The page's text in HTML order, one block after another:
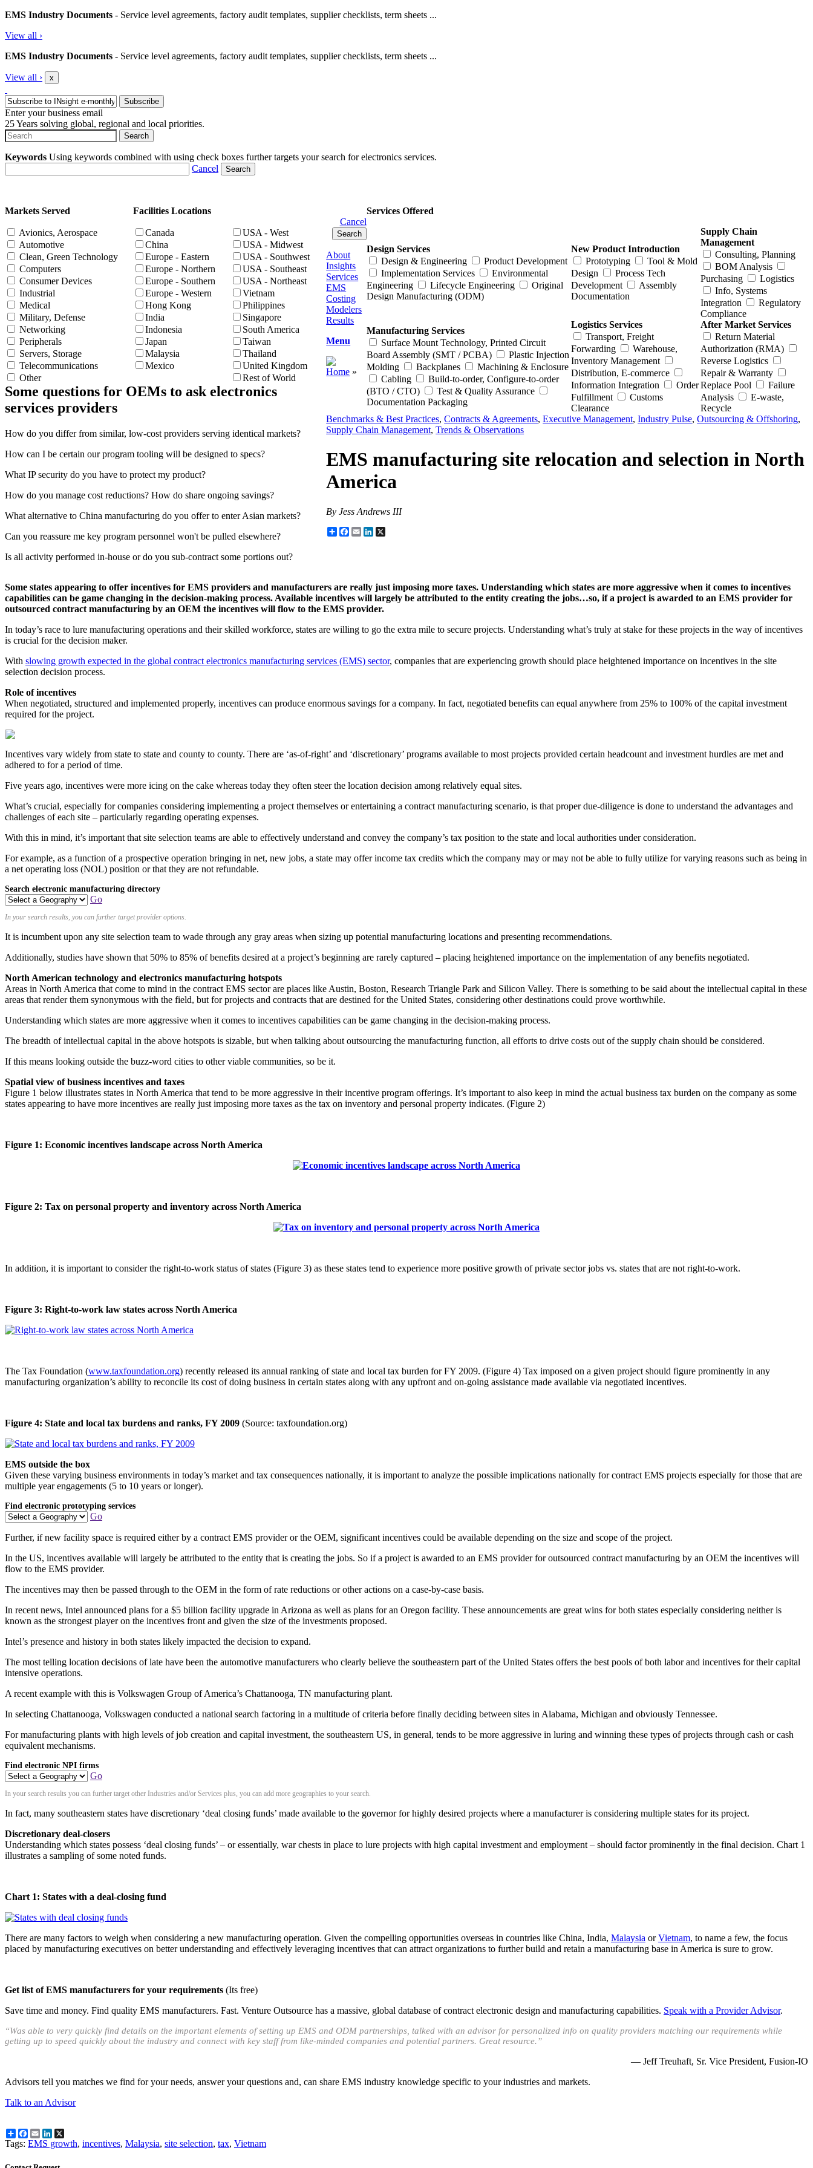
EMS Industry Documents - Service level agreements, factory audit templates, supplier checklists, term sheets ...
View all ›
EMS Industry Documents - Service level agreements, factory audit templates, supplier checklists, term sheets ...
View all › x
Enter your business email
25 Years solving global, regional and local priorities.
Keywords Using keywords combined with using check boxes further targets your search for electronics services.
Cancel
Markets Served
Avionics, Aerospace
Automotive
Clean, Green Technology
Computers
Consumer Devices
Industrial
Medical
Military, Defense
Networking
Peripherals
Servers, Storage
Telecommunications
Other
Facilities Locations
Canada
China
Europe - Eastern
Europe - Northern
Europe - Southern
Europe - Western
Hong Kong
India
Indonesia
Japan
Malaysia
Mexico
USA - West
USA - Midwest
USA - Southwest
USA - Southeast
USA - Northeast
Vietnam
Philippines
Singapore
South America
Taiwan
Thailand
United Kingdom
Rest of World
Some questions for OEMs to ask electronics
services providers
How do you differ from similar, low-cost providers serving identical markets?
How can I be certain our program tooling will be designed to specs?
What IP security do you have to protect my product?
How do you manage cost reductions? How do share ongoing savings?
What alternative to China manufacturing do you offer to enter Asian markets?
Can you reassure me key program personnel won't be pulled elsewhere?
Is all activity performed in-house or do you sub-contract some portions out?
Services Offered
Design Services
Design & Engineering
Product Development
Implementation Services
Environmental
Engineering
Lifecycle Engineering
Original
Design Manufacturing (ODM)
New Product Introduction
Prototyping
Tool & Mold
Design
Process Tech
Development
Assembly
Documentation
Supply Chain
Management
Consulting, Planning
BOM Analysis
Purchasing
Logistics
Info, Systems
Integration
Regulatory
Compliance
Manufacturing Services
Surface Mount Technology, Printed Circuit
Board Assembly (SMT / PCBA)
Plastic Injection
Molding
Backplanes
Machining & Enclosure
Cabling
Build-to-order, Configure-to-order
(BTO / CTO)
Test & Quality Assurance
Documentation Packaging
Logistics Services
Transport, Freight
Forwarding
Warehouse,
Inventory Management
Distribution, E-commerce
Information Integration
Order
Fulfillment
Customs
Clearance
After Market Services
Return Material
Authorization (RMA)
Reverse Logistics
Repair & Warranty
Replace Pool
Failure
Analysis
E-waste,
Recycle
Cancel
About
Insights
Services
EMS
Costing
Modelers
Results
Menu
Home »
Benchmarks & Best Practices,Contracts & Agreements,Executive Management,Industry Pulse,Outsourcing & Offshoring,
Supply Chain Management,Trends & Observations
EMS manufacturing site relocation and selection in North
America
By Jess Andrews III
ShareFacebook
EmailLinkedIn
Some states appearing to offer incentives for EMS providers and manufacturers are really just imposing more taxes. Understanding which states are more aggressive when it comes to incentives
capabilities can be game changing in the decision-making process. Available incentives will largely be attributed to the entity creating the jobs…so, if a project is awarded to an EMS provider for
outsourced contract manufacturing by an OEM the incentives will flow to the EMS provider.
In today’s race to lure manufacturing operations and their skilled workforce, states are willing to go the extra mile to secure projects. Understanding what’s truly at stake for these projects in the way of incentives
is crucial for the decision maker.
With slowing growth expected in the global contract electronics manufacturing services (EMS) sector, companies that are experiencing growth should place heightened importance on incentives in the site
selection decision process.
Role of incentives
When negotiated, structured and implemented properly, incentives can produce enormous savings for a company. In fact, negotiated benefits can equal anywhere from 25% to 100% of the capital investment
required for the project.
Incentives vary widely from state to state and county to county. There are ‘as-of-right’ and ‘discretionary’ programs available to most projects provided certain headcount and investment hurdles are met and
adhered to for a period of time.
Five years ago, incentives were more icing on the cake whereas today they often steer the location decision among relatively equal sites.
What’s crucial, especially for companies considering implementing a project themselves or entertaining a contract manufacturing scenario, is that proper due-diligence is done to understand the advantages and
challenges of each site – particularly regarding operating expenses.
With this in mind, it’s important that site selection teams are able to effectively understand and convey the company’s tax position to the state and local authorities under consideration.
For example, as a function of a prospective operation bringing in net, new jobs, a state may offer income tax credits which the company may or may not be able to fully utilize for varying reasons such as being in
a net operating loss (NOL) position or that they are not refundable.
Search electronic manufacturing directory
Go
In your search results, you can further target provider options.
It is incumbent upon any site selection team to wade through any gray areas when sizing up potential manufacturing locations and presenting recommendations.
Additionally, studies have shown that 50% to 85% of benefits desired at a project’s beginning are rarely captured – placing heightened importance on the implementation of any benefits negotiated.
North American technology and electronics manufacturing hotspots
Areas in North America that come to mind in the contract EMS sector are places like Austin, Boston, Research Triangle Park and Silicon Valley. There is something to be said about the intellectual capital in these
areas that render them synonymous with the field, but for projects and contracts that are destined for the United States, considering other destinations could prove worthwhile.
Understanding which states are more aggressive when it comes to incentives capabilities can be game changing in the decision-making process.
The breadth of intellectual capital in the above hotspots is sizable, but when talking about outsourcing the manufacturing function, all efforts to drive costs out of the supply chain should be considered.
If this means looking outside the buzz-word cities to other viable communities, so be it.
Spatial view of business incentives and taxes
Figure 1 below illustrates states in North America that tend to be more aggressive in their incentive program offerings. It’s important to also keep in mind the actual business tax burden on the company as some
states appearing to have more incentives are really just imposing more taxes as the tax on inventory and personal property indicates. (Figure 2)
Figure 1: Economic incentives landscape across North America
Figure 2: Tax on personal property and inventory across North America
In addition, it is important to consider the right-to-work status of states (Figure 3) as these states tend to experience more positive growth of private sector jobs vs. states that are not right-to-work.
Figure 3: Right-to-work law states across North America
The Tax Foundation (www.taxfoundation.org) recently released its annual ranking of state and local tax burden for FY 2009. (Figure 4) Tax imposed on a given project should figure prominently in any
manufacturing organization’s ability to reconcile its cost of doing business in certain states along with any upfront and on-going assistance made available via negotiated incentives.
Figure 4: State and local tax burdens and ranks, FY 2009 (Source: taxfoundation.org)
EMS outside the box
Given these varying business environments in today’s market and tax consequences nationally, it is important to analyze the possible implications nationally for contract EMS projects especially for those that are
multiple year engagements (5 to 10 years or longer).
Find electronic prototyping services
Go
Further, if new facility space is required either by a contract EMS provider or the OEM, significant incentives could be available depending on the size and scope of the project.
In the US, incentives available will largely be attributed to the entity that is creating the jobs. So if a project is awarded to an EMS provider for outsourced contract manufacturing by an OEM the incentives will
flow to the EMS provider.
The incentives may then be passed through to the OEM in the form of rate reductions or other actions on a case-by-case basis.
In recent news, Intel announced plans for a $5 billion facility upgrade in Arizona as well as plans for an Oregon facility. These announcements are great wins for both states especially considering neither is
known as the strongest player on the incentives front and given the size of the investments proposed.
Intel’s presence and history in both states likely impacted the decision to expand.
The most telling location decisions of late have been the automotive manufacturers who clearly believe the southeastern part of the United States offers the best pools of both labor and incentives for their capital
intensive operations.
A recent example with this is Volkswagen Group of America’s Chattanooga, TN manufacturing plant.
In selecting Chattanooga, Volkswagen conducted a national search factoring in a multitude of criteria before finally deciding between sites in Alabama, Michigan and obviously Tennessee.
For manufacturing plants with high levels of job creation and capital investment, the southeastern US, in general, tends to be more aggressive in luring and winning these types of projects through cash or cash
equivalent mechanisms.
Find electronic NPI firms
Go
In your search results you can further target other Industries and/or Services plus, you can add more geographies to your search.
In fact, many southeastern states have discretionary ‘deal closing funds’ made available to the governor for highly desired projects where a manufacturer is considering multiple states for its project.
Discretionary deal-closers
Understanding which states possess ‘deal closing funds’ – or essentially, war chests in place to lure projects with high capital investment and employment – should factor prominently in the final decision. Chart 1
illustrates a sampling of some noted funds.
Chart 1: States with a deal-closing fund
There are many factors to weigh when considering a new manufacturing operation. Given the compelling opportunities overseas in countries like China, India, Malaysia orVietnam, to name a few, the focus
placed by manufacturing executives on better understanding and effectively leveraging incentives that can attract organizations to further build and retain a manufacturing base in America is sure to grow.
Get list of EMS manufacturers for your requirements (Its free)
Save time and money. Find quality EMS manufacturers. Fast. Venture Outsource has a massive, global database of contract electronic design and manufacturing capabilities. Speak with a Provider Advisor.
“Was able to very quickly find details on the important elements of setting up EMS and ODM partnerships, talked with an advisor for personalized info on quality providers matching our requirements while
getting up to speed quickly about the industry and connect with key staff from like-minded companies and potential partners. Great resource.”
— Jeff Treuhaft, Sr. Vice President, Fusion-IO
Advisors tell you matches we find for your needs, answer your questions and, can share EMS industry knowledge specific to your industries and markets.
Talk to an Advisor
ShareFacebook
EmailLinkedIn
Tags: EMS growth, incentives, Malaysia, site selection, tax, Vietnam